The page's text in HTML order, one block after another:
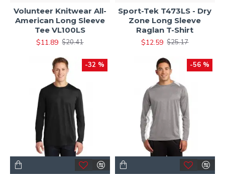
Volunteer Knitwear All-
American Long Sleeve
Tee VL100LS
$11.89 $20.41
Sport-Tek T473LS - Dry
Zone Long Sleeve
Raglan T-Shirt
$12.59 $25.17
-32 % -56 %